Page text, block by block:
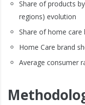
Share of products
regions) evolution
Share of home care
Home Care brand
Average consumer